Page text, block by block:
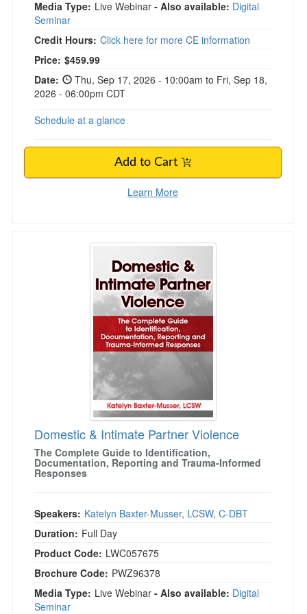
Media Type: Live Webinar - Also available: Digital
Seminar
Credit Hours: Click here for more CE information
Price: $459.99
Date:
Thu, Sep 17, 2026 - 10:00am to Fri, Sep 18,
2026 - 06:00pm CDT
Schedule at a glance
Add to Cart
Learn More
Domestic & Intimate Partner Violence
Domestic & Intimate Partner Violence
The Complete Guide to Identification,
Documentation, Reporting and Trauma-Informed
Responses
Speakers: Katelyn Baxter-Musser, LCSW, C-DBT
Duration: Full Day
Product Code: LWC057675
Brochure Code: PWZ96378
Media Type: Live Webinar - Also available: Digital
Seminar